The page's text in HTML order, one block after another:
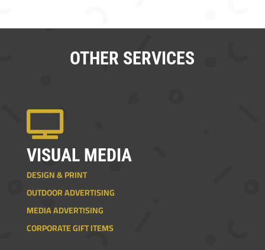
OTHER SERVICES

VISUAL MEDIA
DESIGN & PRINT
OUTDOOR ADVERTISING
MEDIA ADVERTISING
CORPORATE GIFT ITEMS